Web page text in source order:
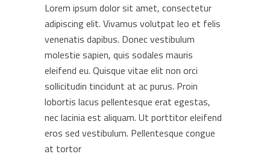
Lorem ipsum dolor sit amet, consectetur
adipiscing elit. Vivamus volutpat leo et felis
venenatis dapibus. Donec vestibulum
molestie sapien, quis sodales mauris
eleifend eu. Quisque vitae elit non orci
sollicitudin tincidunt at ac purus. Proin
lobortis lacus pellentesque erat egestas,
nec lacinia est aliquam. Ut porttitor eleifend
eros sed vestibulum. Pellentesque congue
at tortor